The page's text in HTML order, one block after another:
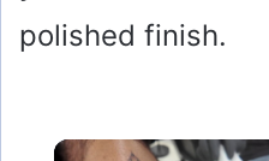
polished finish.